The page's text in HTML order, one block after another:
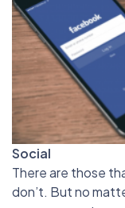
Social
There are those
don’t. But no